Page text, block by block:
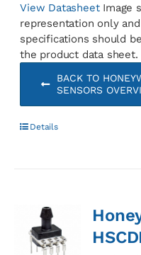
View DatasheetImage
representation only
specifications should
the product data sheet.
BACK TO
SENSORS
Details